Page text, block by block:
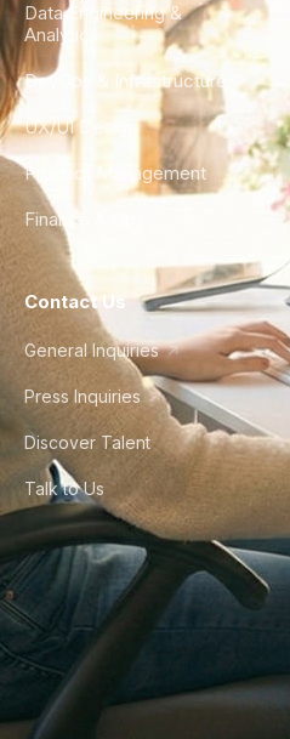
Data Engineering &
Analytics
DevOps & Infrastructure
UX/UI Design
Product Management
Finance & Ops
Contact Us
General Inquiries
Press Inquiries
Discover Talent
Talk to Us